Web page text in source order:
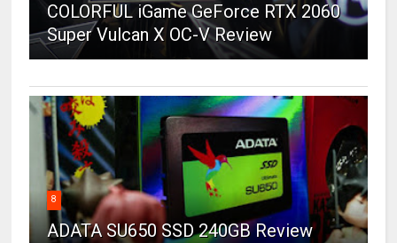
COLORFUL iGame GeForce RTX 2060
Super Vulcan X OC-V Review
8
ADATA SU650 SSD 240GB Review